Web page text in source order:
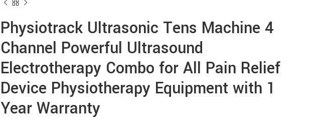
Physiotrack Ultrasonic Tens Machine 4
Channel Powerful Ultrasound
Electrotherapy Combo for All Pain Relief
Device Physiotherapy Equipment with 1
Year Warranty